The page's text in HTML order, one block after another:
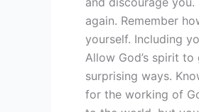
again. Remember
yourself. Including
Allow God’s spirit
surprising ways.
for the working of